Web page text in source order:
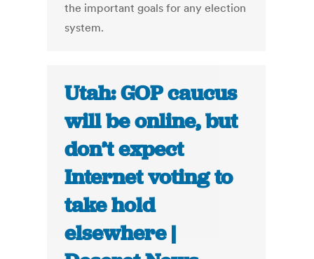
the important goals for any election
system.
Utah: GOP caucus
will be online, but
don’t expect
Internet voting to
take hold
elsewhere |